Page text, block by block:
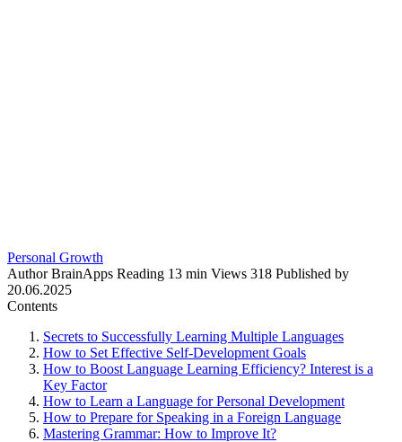
Personal Growth
Author BrainApps Reading 13 min Views 318 Published by
20.06.2025
Contents
Secrets to Successfully Learning Multiple Languages
How to Set Effective Self-Development Goals
How to Boost Language Learning Efficiency? Interest is a
Key Factor
How to Learn a Language for Personal Development
How to Prepare for Speaking in a Foreign Language
Mastering Grammar: How to Improve It?